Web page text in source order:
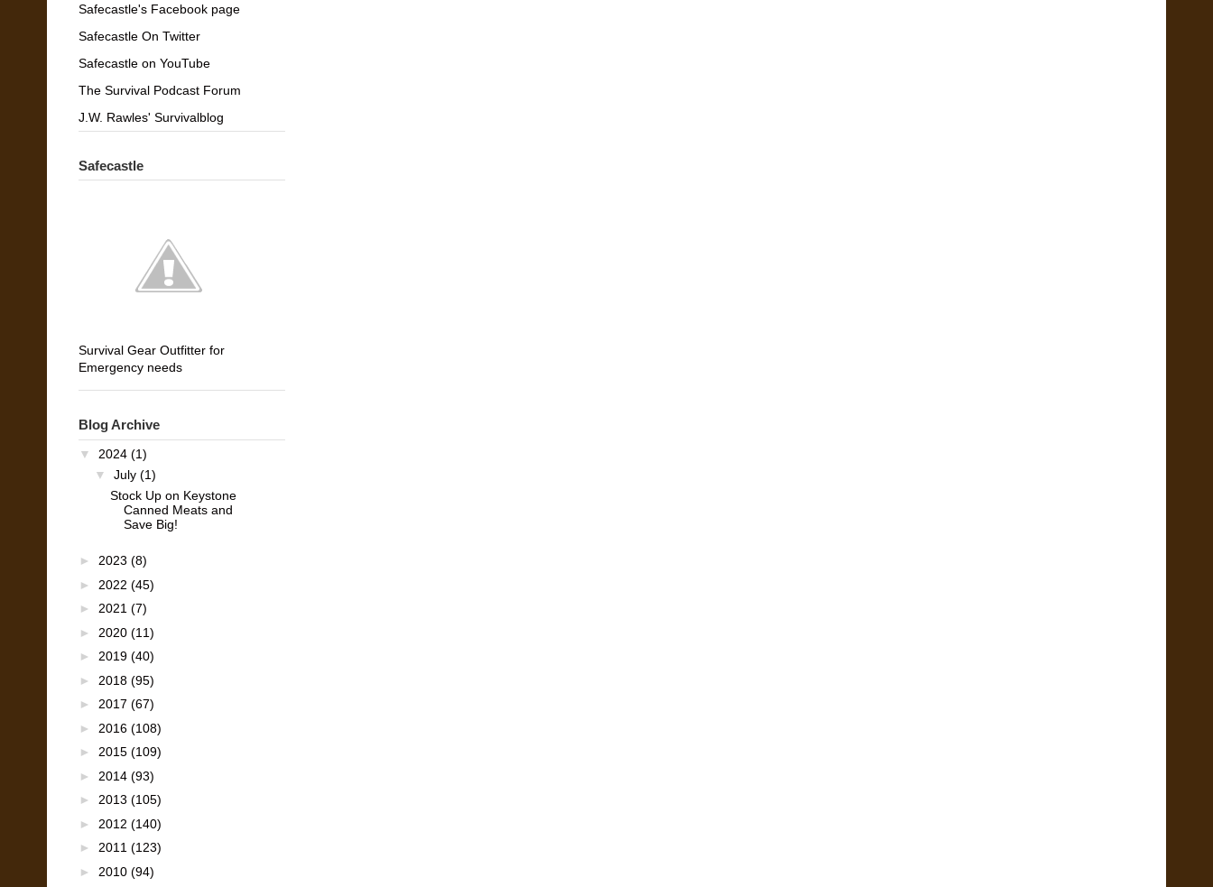
Safecastle's Facebook page
Safecastle On Twitter
Safecastle on YouTube
The Survival Podcast Forum
J.W. Rawles' Survivalblog
Safecastle
Survival Gear Outfitter for
Emergency needs
Blog Archive
▼ 2024 (1)
▼ July (1)
Stock Up on Keystone
Canned Meats and
Save Big!
► 2023 (8)
► 2022 (45)
► 2021 (7)
► 2020 (11)
► 2019 (40)
► 2018 (95)
► 2017 (67)
► 2016 (108)
► 2015 (109)
► 2014 (93)
► 2013 (105)
► 2012 (140)
► 2011 (123)
► 2010 (94)